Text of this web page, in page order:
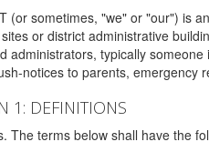
(or sometimes, "we" or "our") is
or district administrative
administrators, typically
notices to parents, emergency
1: DEFINITIONS
The terms below shall have the